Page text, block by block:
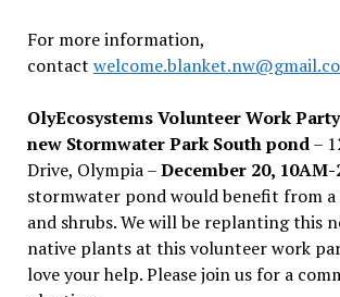
For more information,
contact
OlyEcosystems Volunteer Work
new Stormwater Park South pond–
Drive, Olympia –December 20, 10AM-
stormwater pond would benefit from a
and shrubs. We will be replanting this
native plants at this volunteer work
love your help. Please join us for a